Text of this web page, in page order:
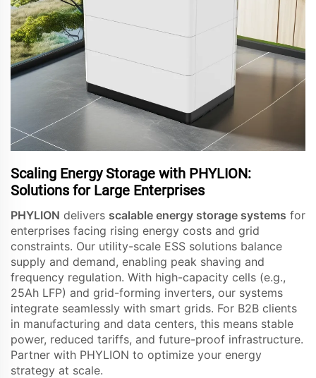
Scaling Energy Storage with PHYLION:
Solutions for Large Enterprises
PHYLION delivers scalable energy storage systems for
enterprises facing rising energy costs and grid
constraints. Our utility-scale ESS solutions balance
supply and demand, enabling peak shaving and
frequency regulation. With high-capacity cells (e.g.,
25Ah LFP) and grid-forming inverters, our systems
integrate seamlessly with smart grids. For B2B clients
in manufacturing and data centers, this means stable
power, reduced tariffs, and future-proof infrastructure.
Partner with PHYLION to optimize your energy
strategy at scale.